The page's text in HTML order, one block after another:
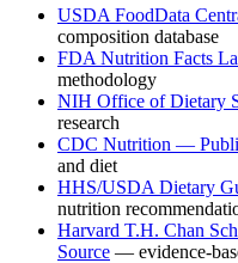
USDA FoodData
composition database
FDA Nutrition Facts
methodology
NIH Office of Dietary
research
CDC Nutrition —
and diet
HHS/USDA Dietary
nutrition
Harvard T.H. Chan
Source — evidence-